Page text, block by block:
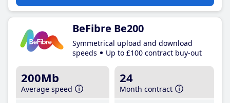
BeFibre Be200
Symmetrical upload and download
speeds
Up to £100 contract buy-out
200Mb
Average speed
24
Month contract